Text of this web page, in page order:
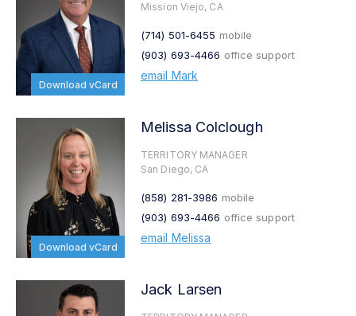
Download vCard
Mission Viejo, CA
(714) 501-6455 mobile
(903) 693-4466 office support
email Mark
Download vCard
Melissa Colclough
TERRITORY MANAGER
San Diego, CA
(858) 281-3986 mobile
(903) 693-4466 office support
email Melissa
Jack Larsen